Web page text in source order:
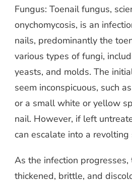
Fungus: Toenail fungus,
onychomycosis, is an
nails, predominantly the
various types of fungi,
yeasts, and molds. The
seem inconspicuous, such
or a small white or yellow
nail. However, if left
can escalate into a revolting
As the infection progresses,
thickened, brittle, and